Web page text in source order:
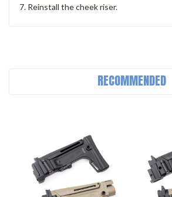
Reinstall the cheek riser.
RECOMMENDED